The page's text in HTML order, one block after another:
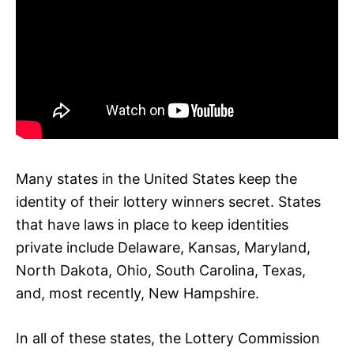
Many states in the United States keep the
identity of their lottery winners secret. States
that have laws in place to keep identities
private include Delaware, Kansas, Maryland,
North Dakota, Ohio, South Carolina, Texas,
and, most recently, New Hampshire.
In all of these states, the Lottery Commission